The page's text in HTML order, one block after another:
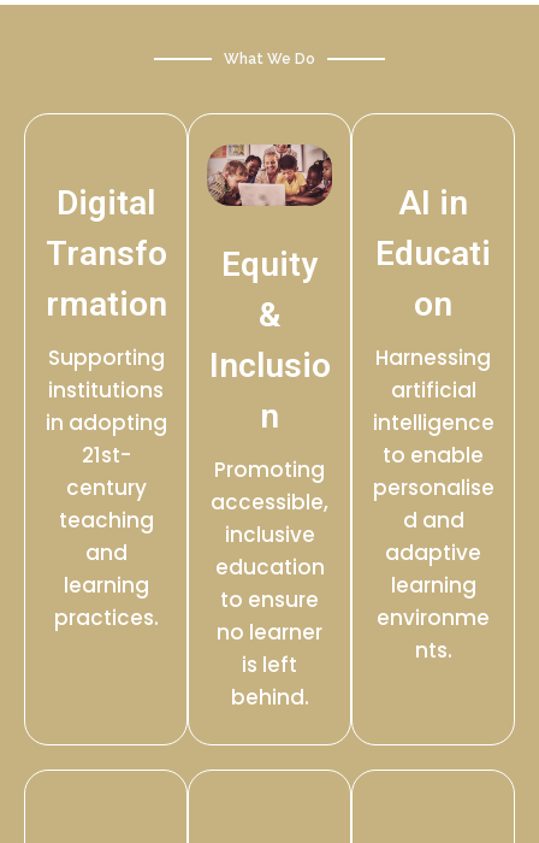
What We Do
Digital
Transfo
rmation
Supporting
institutions
in adopting
21st-
century
teaching
and
learning
practices.
Equity
&
Inclusio
n
Promoting
accessible,
inclusive
education
to ensure
no learner
is left
behind.
AI in
Educati
on
Harnessing
artificial
intelligence
to enable
personalise
d and
adaptive
learning
environme
nts.